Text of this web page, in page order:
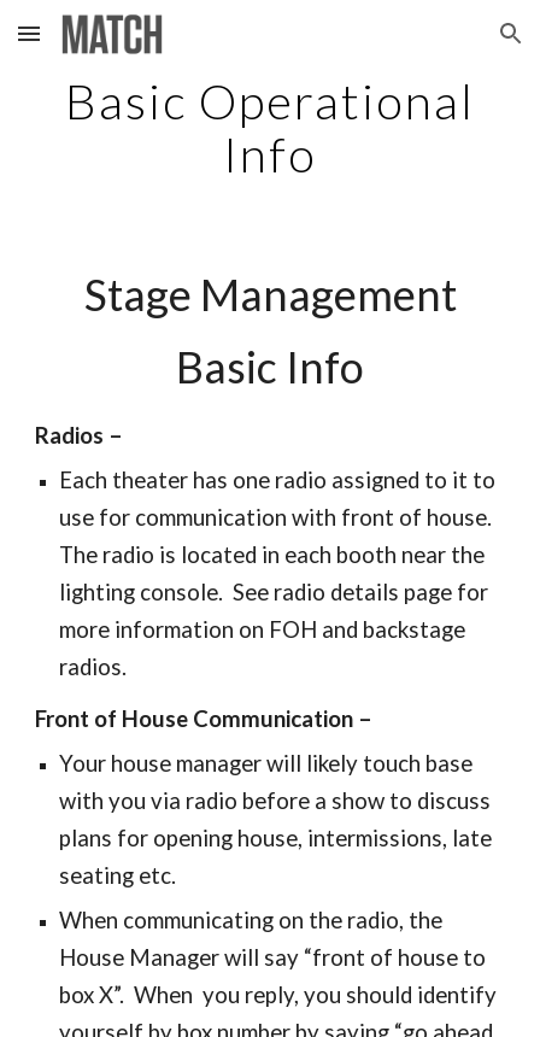
Skip to main content Skip to navigation
Basic Operational
Info
Stage Management
Basic Info
Radios –
Each theater has one radio assigned to it to
use for communication with front of house.
The radio is located in each booth near the
lighting console. See radio details page for
more information on FOH and backstage
radios.
Front of House Communication –
Your house manager will likely touch base
with youvia radio before a show to discuss
plans for opening house, intermissions, late
seating etc.
When communicating on the radio, the
House Manager will say “front of house to
box X”. When you reply, you should identify